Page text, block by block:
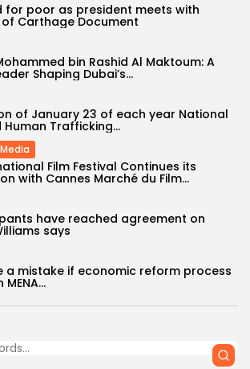
for poor as president meets with
Carthage Document
bin Rashid Al Maktoum: A
Shaping Dubai’s...
of January 23 of each year National
Human Trafficking...
Film Festival Continues its
with Cannes Marché du Film...
have reached agreement on
says
a mistake if economic reform process